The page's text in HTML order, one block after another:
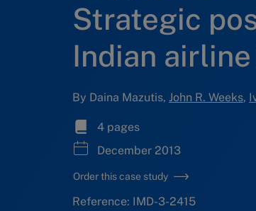
Strategic
Indian
By Daina Mazutis, John R. Weeks,
4 pages
December 2013
Order this case study
Reference: IMD-3-2415